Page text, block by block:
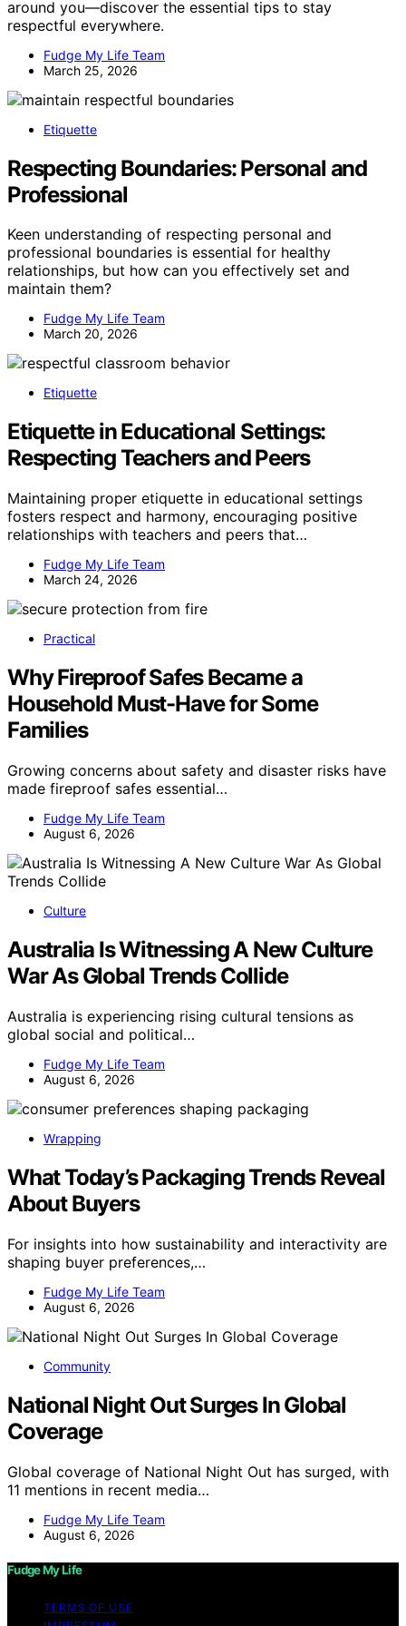
around you—discover the essential tips to stay
respectful everywhere.
Fudge My Life Team
March 25, 2026
Etiquette
Respecting Boundaries: Personal and
Professional
Keen understanding of respecting personal and
professional boundaries is essential for healthy
relationships, but how can you effectively set and
maintain them?
Fudge My Life Team
March 20, 2026
Etiquette
Etiquette in Educational Settings:
Respecting Teachers and Peers
Maintaining proper etiquette in educational settings
fosters respect and harmony, encouraging positive
relationships with teachers and peers that…
Fudge My Life Team
March 24, 2026
Practical
Why Fireproof Safes Became a
Household Must-Have for Some
Families
Growing concerns about safety and disaster risks have
made fireproof safes essential…
Fudge My Life Team
August 6, 2026
Culture
Australia Is Witnessing A New Culture
War As Global Trends Collide
Australia is experiencing rising cultural tensions as
global social and political…
Fudge My Life Team
August 6, 2026
Wrapping
What Today’s Packaging Trends Reveal
About Buyers
For insights into how sustainability and interactivity are
shaping buyer preferences,…
Fudge My Life Team
August 6, 2026
Community
National Night Out Surges In Global
Coverage
Global coverage of National Night Out has surged, with
11 mentions in recent media…
Fudge My Life Team
August 6, 2026
Fudge My Life
TERMS OF USE